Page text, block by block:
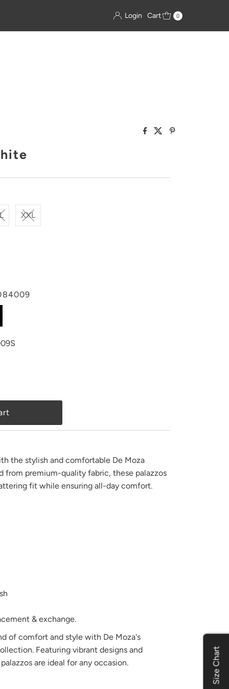
Login Cart 0
XXL
the stylish and comfortable De Moza
from premium-quality fabric, these palazzos
fit while ensuring all-day comfort.
& exchange.
of comfort and style with De Moza's
Featuring vibrant designs and
are ideal for any occasion.
Size Chart